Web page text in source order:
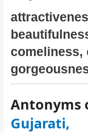
comeliness,
Antonyms
Gujarati,